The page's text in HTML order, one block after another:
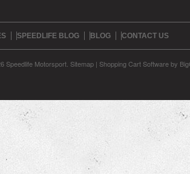
SPEEDLIFE BLOG BLOG CONTACT US
Speedlife Motorsport. Sitemap | Shopping Cart Softwareby